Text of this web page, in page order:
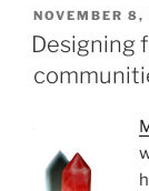
POSTED
ON
NOVEMBER 8,
Designing